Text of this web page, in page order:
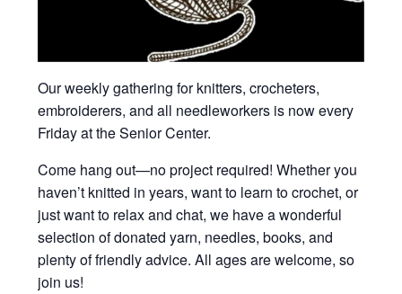
Our weekly gathering for knitters, crocheters,
embroiderers, and all needleworkers is now every
Friday at the Senior Center.
Come hang out—no project required! Whether you
haven’t knitted in years, want to learn to crochet, or
just want to relax and chat, we have a wonderful
selection of donated yarn, needles, books, and
plenty of friendly advice. All ages are welcome, so
join us!